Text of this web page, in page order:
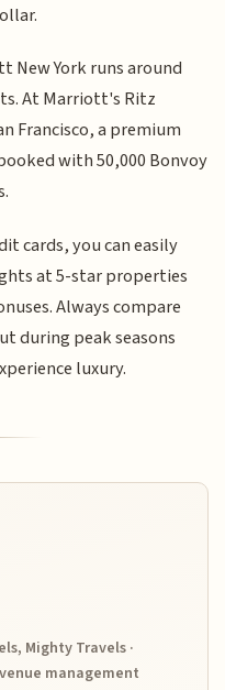
New York runs around
At Marriott's Ritz
Francisco, a premium
with 50,000 Bonvoy
cards, you can easily
at 5-star properties
Always compare
during peak seasons
luxury.
Mighty Travels ·
management